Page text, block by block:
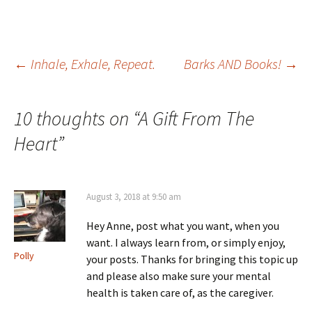
Post
navigation
← Inhale, Exhale, Repeat. Barks AND Books! →
10 thoughts on “A Gift From The
Heart”
Polly
August 3, 2018 at 9:50 am
Hey Anne, post what you want, when you
want. I always learn from, or simply enjoy,
your posts. Thanks for bringing this topic up
and please also make sure your mental
health is taken care of, as the caregiver.